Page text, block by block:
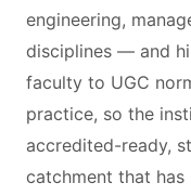
engineering,
disciplines — and
faculty to UGC
practice, so the
accredited-ready,
catchment that